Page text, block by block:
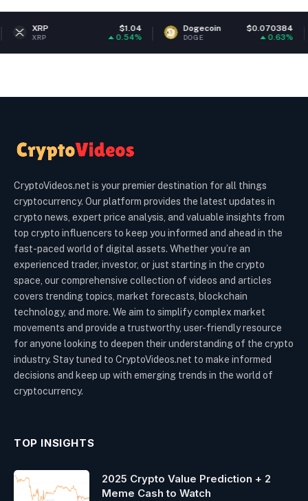
Dogecoin $0.070384
DOGE ETH
CryptoVideos.net is your premier destination for all things
cryptocurrency. Our platform provides the latest updates in
crypto news, expert price analysis, and valuable insights from
top crypto influencers to keep you informed and ahead in the
fast-paced world of digital assets. Whether you’re an
experienced trader, investor, or just starting in the crypto
space, our comprehensive collection of videos and articles
covers trending topics, market forecasts, blockchain
technology, and more. We aim to simplify complex market
movements and provide a trustworthy, user-friendly resource
for anyone looking to deepen their understanding of the crypto
industry. Stay tuned to CryptoVideos.net to make informed
decisions and keep up with emerging trends in the world of
cryptocurrency.
TOP INSIGHTS
2025 Crypto Value Prediction + 2
Meme Cash to Watch